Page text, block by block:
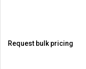
Request bulk pricing